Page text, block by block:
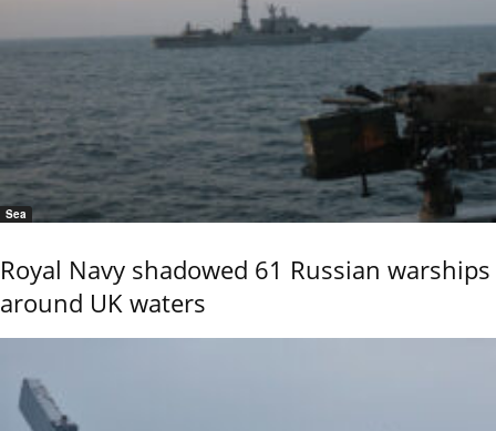
Sea
Royal Navy shadowed 61 Russian warships
around UK waters